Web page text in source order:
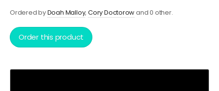
Ordered byDoah Malloy Cory Doctorowand 0 other.
Order this product